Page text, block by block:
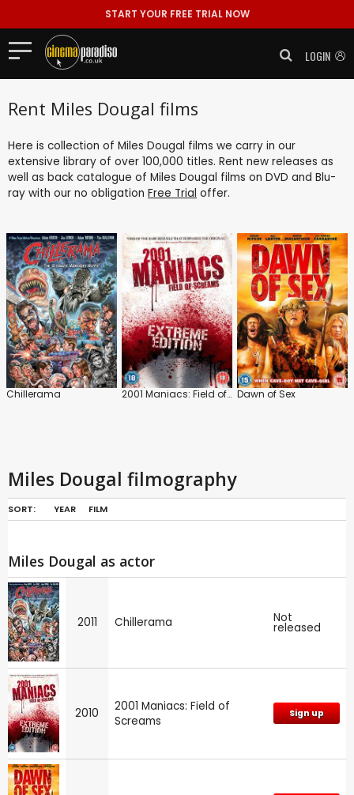
START YOUR FREE TRIAL NOW
LOGIN
Rent Miles Dougal films
Here is collection of Miles Dougal films we carry in our
extensive library of over 100,000 titles. Rent new releases as
well as back catalogue of Miles Dougal films on DVD and Blu-
ray with our no obligation Free Trial offer.
Chillerama 2001 Maniacs: Field of Screams Dawn of Sex
Miles Dougal filmography
SORT: YEAR FILM
Miles Dougal as actor
2011 Chillerama Not
released
2010
2001 Maniacs: Field of
Screams
Sign up